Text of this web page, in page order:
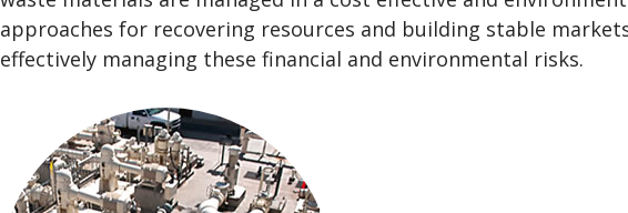
approaches for recovering resources and building stable
effectively managing these financial and environmental risks.